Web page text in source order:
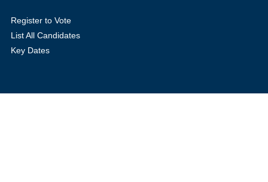
Register to Vote
List All Candidates
Key Dates